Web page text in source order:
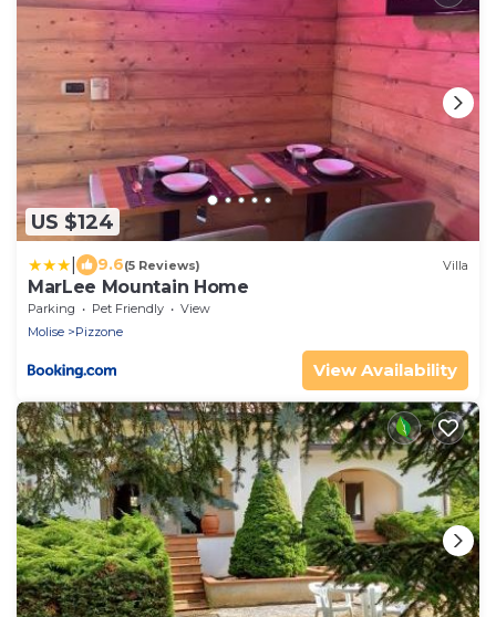
US $124
9.6(5 Reviews) Villa
MarLee Mountain Home
Parking Pet Friendly
View
Molise
Pizzone
View Availability